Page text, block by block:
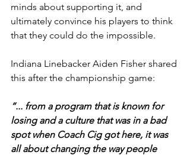
minds about supporting it, and
ultimately convince his players to think
that they could do the impossible.
Indiana Linebacker Aiden Fisher shared
this after the championship game:
“... from a program that is known for
losing and a culture that was in a bad
spot when Coach Cig got here, it was
all about changing the way people